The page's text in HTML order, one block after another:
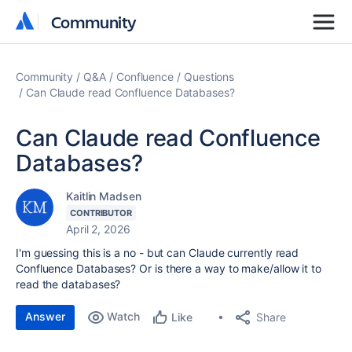
Community
Community
Community Q&A Confluence
Questions
Can Claude read Confluence Databases?
Can Claude read Confluence
Databases?
Kaitlin Madsen
CONTRIBUTOR
April 2, 2026
I'm guessing this is a no - but can Claude currently read
Confluence Databases? Or is there a way to make/allow it to
read the databases?
Answer Watch Like Share